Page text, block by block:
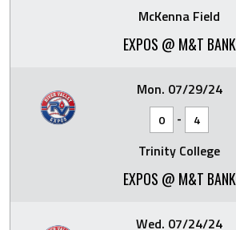
McKenna Field
EXPOS @ M&T BANK
Mon. 07/29/24
0 - 4
Trinity College
EXPOS @ M&T BANK
Wed. 07/24/24